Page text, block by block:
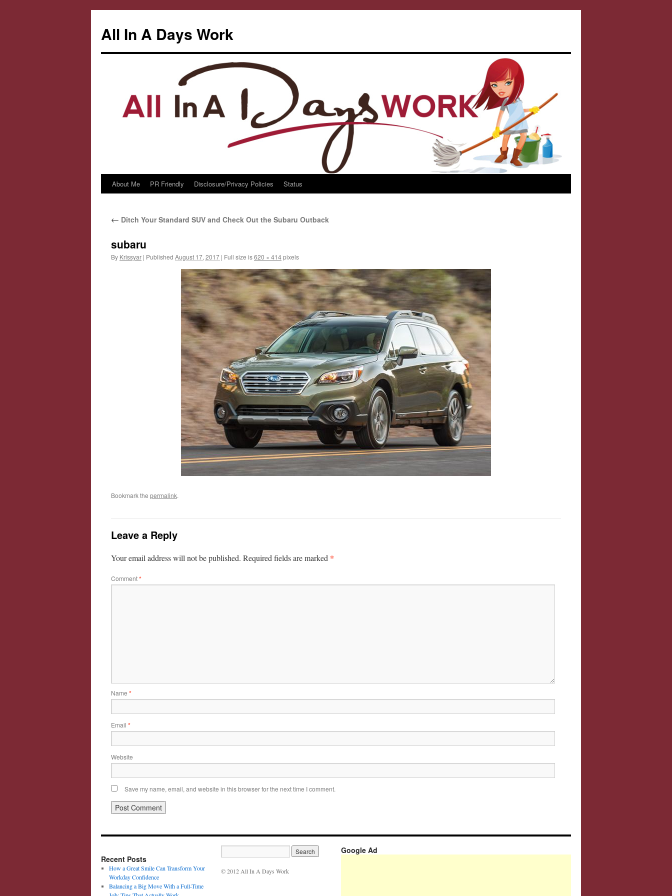
All In A Days Work
Skip
content
About Me PR Friendly Disclosure/Privacy Policies Status
← Ditch Your Standard SUV and Check Out the Subaru Outback
subaru
By Krissyar | Published August 17, 2017 | Full size is620 × 414pixels
Bookmark the permalink.
Leave a Reply
Your email address will not be published. Required fields are marked *
Comment*
Name *
Email *
Website
Save my name, email, and website in this browser for the next time I comment.
Recent Posts
How a Great Smile Can Transform Your
Workday Confidence
Balancing a Big Move With a Full-Time
© 2012 All In A Days Work
Google Ad